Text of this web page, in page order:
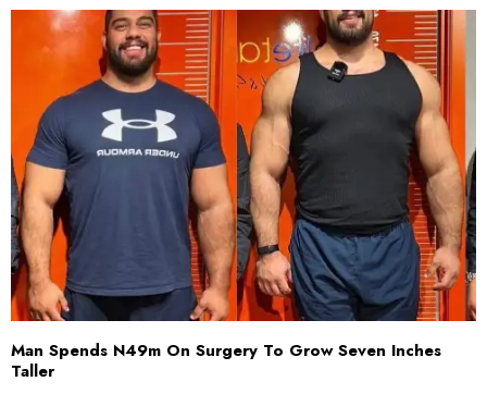
Man Spends N49m On Surgery To Grow Seven Inches
Taller